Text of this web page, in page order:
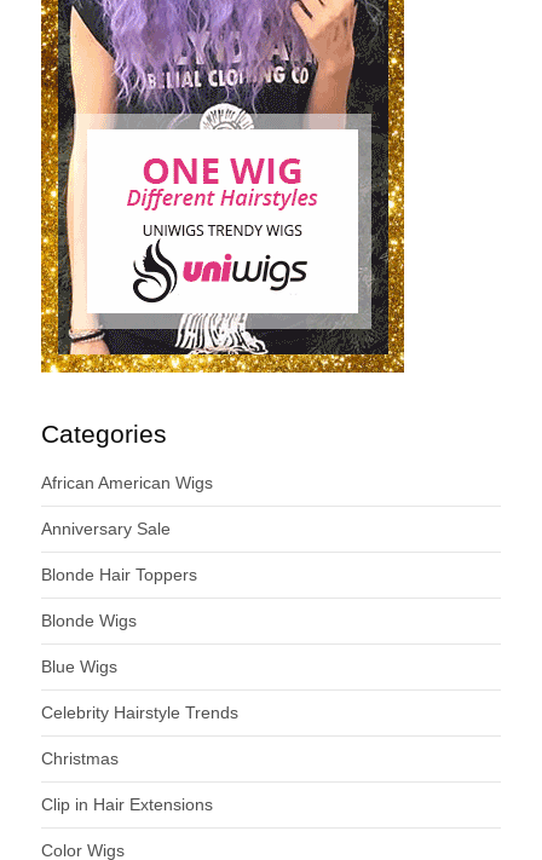
Categories
African American Wigs
Anniversary Sale
Blonde Hair Toppers
Blonde Wigs
Blue Wigs
Celebrity Hairstyle Trends
Christmas
Clip in Hair Extensions
Color Wigs